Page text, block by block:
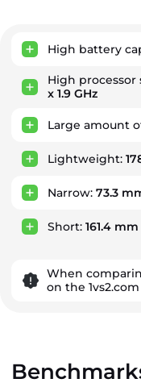
KeyHigh battery
High processor
x 1.9 GHz
Large amount
Lightweight:
Narrow: 73.3
Short: 161.4 mm
When
on the 1vs2.com